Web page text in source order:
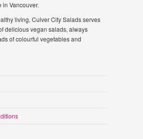
in Vancouver.
living, Culver City Salads serves
delicious vegan salads, always
of colourful vegetables and